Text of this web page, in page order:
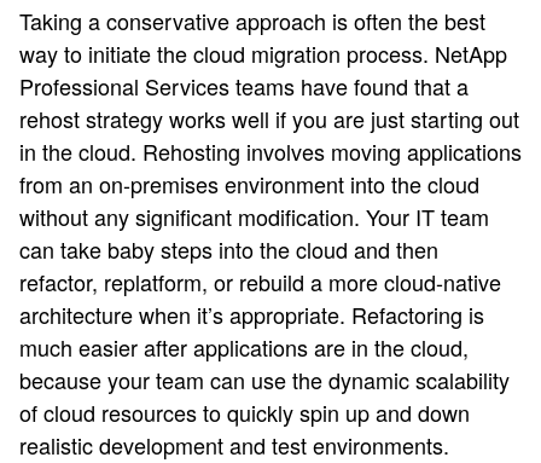
Taking a conservative approach is often the best
way to initiate the cloud migration process. NetApp
Professional Services teams have found that a
rehost strategy works well if you are just starting out
in the cloud. Rehosting involves moving applications
from an on-premises environment into the cloud
without any significant modification. Your IT team
can take baby steps into the cloud and then
refactor, replatform, or rebuild a more cloud-native
architecture when it’s appropriate. Refactoring is
much easier after applications are in the cloud,
because your team can use the dynamic scalability
of cloud resources to quickly spin up and down
realistic development and test environments.